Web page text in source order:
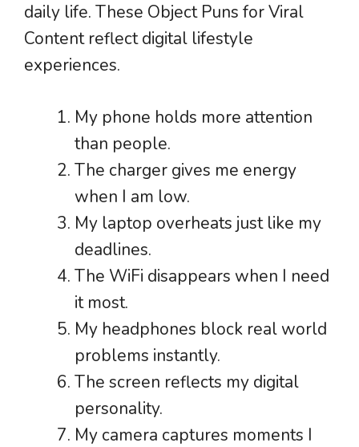
daily life. These Object Puns for Viral
Content reflect digital lifestyle
experiences.
My phone holds more attention
than people.
The charger gives me energy
when I am low.
My laptop overheats just like my
deadlines.
The WiFi disappears when I need
it most.
My headphones block real world
problems instantly.
The screen reflects my digital
personality.
My camera captures moments I